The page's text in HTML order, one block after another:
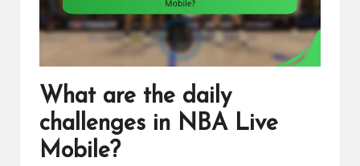
What are the daily
challenges in NBA Live
Mobile?